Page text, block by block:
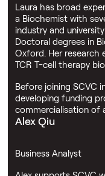
Laura has broad
a Biochemist with
industry and
Doctoral degrees in
Oxford. Her research
TCR T-cell therapy
Before joining SCVC
developing funding
commercialisation of
Alex Qiu
Business Analyst